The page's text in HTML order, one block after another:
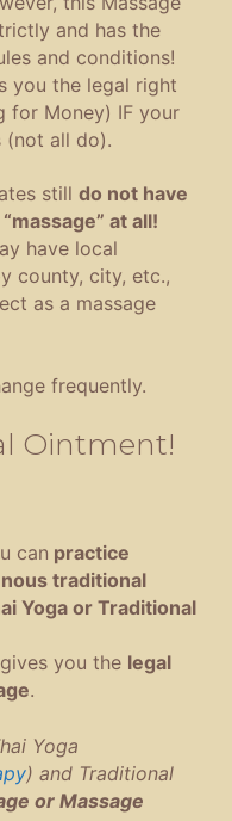
and has the
and conditions!
you the legal right
for Money) IF your
(not all do).
still do not have
at all!
have local
county, city, etc.,
as a massage
frequently.
Ointment!
can practice
traditional
Yoga or Traditional
you the legal
.
Yoga
) and Traditional
or Massage